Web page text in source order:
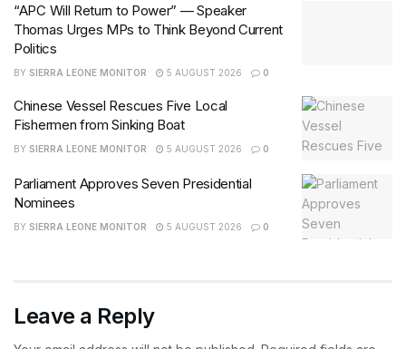
“APC Will Return to Power” — Speaker
Thomas Urges MPs to Think Beyond Current
Politics
BY SIERRA LEONE MONITOR 5 AUGUST 2026 0
Chinese Vessel Rescues Five Local
Fishermen from Sinking Boat
BY SIERRA LEONE MONITOR 5 AUGUST 2026 0
Parliament Approves Seven Presidential
Nominees
BY SIERRA LEONE MONITOR 5 AUGUST 2026 0
Leave a Reply